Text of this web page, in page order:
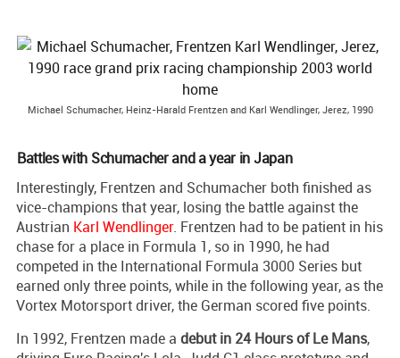
Michael Schumacher, Heinz-Harald Frentzen and Karl Wendlinger, Jerez, 1990
Battles with Schumacher and a year in Japan
Interestingly, Frentzen and Schumacher both finished as
vice-champions that year, losing the battle against the
Austrian Karl Wendlinger. Frentzen had to be patient in his
chase for a place in Formula 1, so in 1990, he had
competed in the International Formula 3000 Series but
earned only three points, while in the following year, as the
Vortex Motorsport driver, the German scored five points.
In 1992, Frentzen made a debut in 24 Hours of Le Mans,